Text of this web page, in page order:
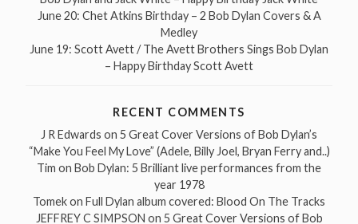
June 20: Chet Atkins Birthday – 2 Bob Dylan Covers & A
Medley
June 19: Scott Avett / The Avett Brothers Sings Bob Dylan
– Happy Birthday Scott Avett
RECENT COMMENTS
J R Edwards on 5 Great Cover Versions of Bob Dylan’s
“Make You Feel My Love” (Adele, Billy Joel, Bryan Ferry and..)
Tim on Bob Dylan: 5 Brilliant live performances from the
year 1978
Tomekon Full Dylan album covered: Blood On The Tracks
JEFFREY C SIMPSON on 5 Great Cover Versions of Bob